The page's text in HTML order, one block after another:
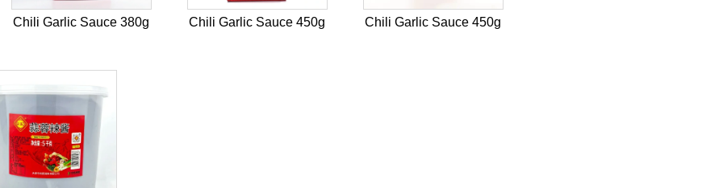
Chili Garlic Sauce 380g Chili Garlic Sauce 450g Chili Garlic Sauce 450g